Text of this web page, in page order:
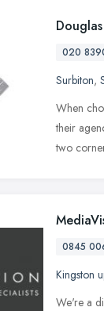
020
Surbiton,
When
their
two
0845
Kingston
We're a